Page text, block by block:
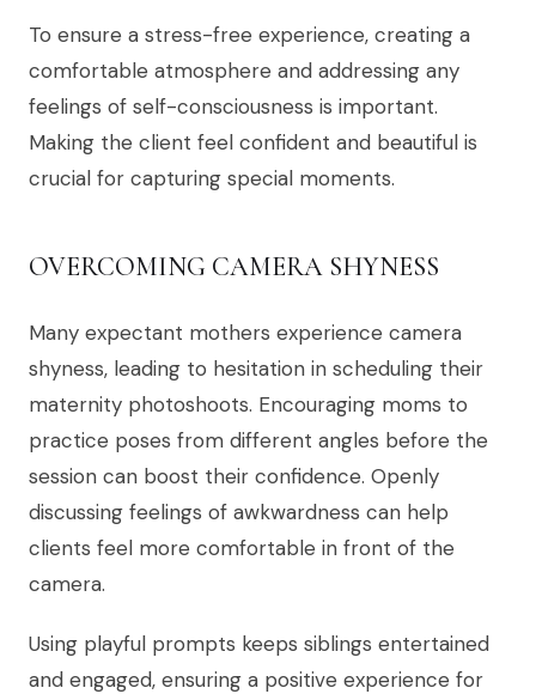
To ensure a stress-free experience, creating a
comfortable atmosphere and addressing any
feelings of self-consciousness is important.
Making the client feel confident and beautiful is
crucial for capturing special moments.
OVERCOMING CAMERA SHYNESS
Many expectant mothers experience camera
shyness, leading to hesitation in scheduling their
maternity photoshoots. Encouraging moms to
practice poses from different angles before the
session can boost their confidence. Openly
discussing feelings of awkwardness can help
clients feel more comfortable in front of the
camera.
Using playful prompts keeps siblings entertained
and engaged, ensuring a positive experience for